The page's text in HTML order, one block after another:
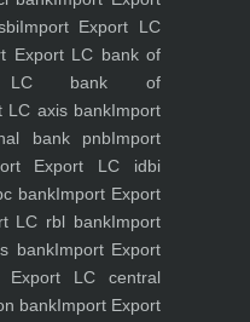
Import Export LC
Export LC bank of
LC bank of
LC axis bankImport
bank pnbImport
Export LC idbi
bankImport Export
LC rbl bankImport
bankImport Export
Export LC central
bankImport Export